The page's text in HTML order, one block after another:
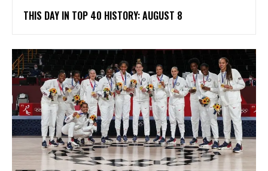
THIS DAY IN TOP 40 HISTORY: AUGUST 8